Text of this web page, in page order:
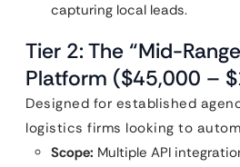
capturing local leads.
Tier 2: The “Mid-
Platform ($45,000 –
Designed for established
logistics firms looking to
Scope: Multiple API